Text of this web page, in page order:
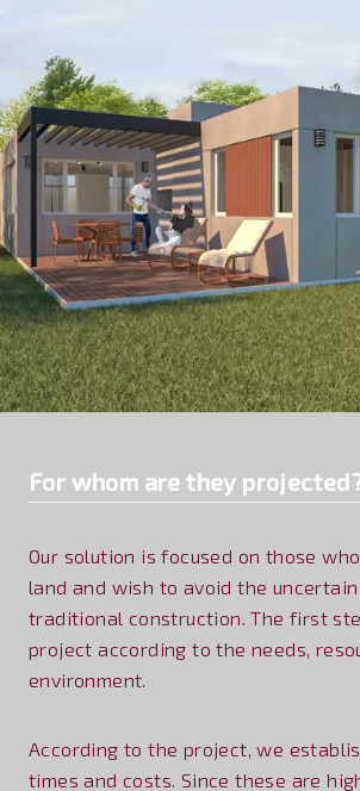
For whom are they
Our solution is focused on those
land and wish to avoid the
traditional construction. The first
project according to the needs,
environment.
According to the project, we
times and costs. Since these are